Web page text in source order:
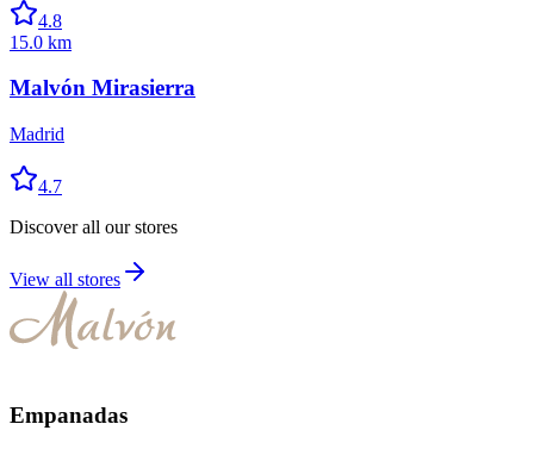
4.8
15.0 km
Malvón Mirasierra
Madrid
4.7
Discover all our stores
View all stores
Empanadas